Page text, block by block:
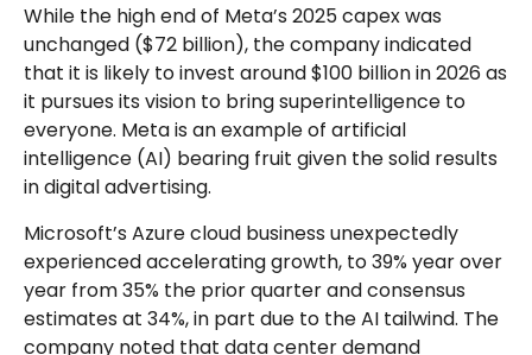
While the high end of Meta’s 2025 capex was
unchanged ($72 billion), the company indicated
that it is likely to invest around $100 billion in 2026 as
it pursues its vision to bring superintelligence to
everyone. Meta is an example of artificial
intelligence (AI) bearing fruit given the solid results
in digital advertising.
Microsoft’s Azure cloud business unexpectedly
experienced accelerating growth, to 39% year over
year from 35% the prior quarter and consensus
estimates at 34%, in part due to the AI tailwind. The
company noted that data center demand